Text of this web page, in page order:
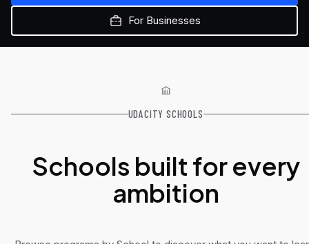
For Businesses
Schools built for every
ambition
UDACITY SCHOOLS